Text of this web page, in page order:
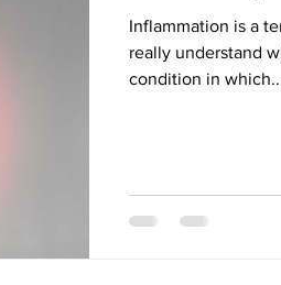
Inflammation is a
really understand
condition in